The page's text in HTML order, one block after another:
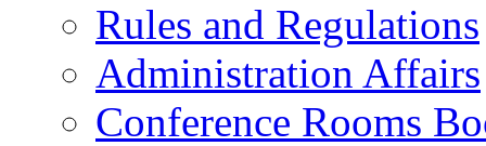
Rules and Regulations
Administration Affairs
Conference Rooms